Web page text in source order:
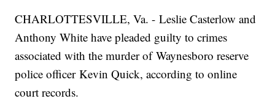
CHARLOTTESVILLE, Va. - Leslie Casterlow and
Anthony White have pleaded guilty to crimes
associated with the murder of Waynesboro reserve
police officer Kevin Quick, according to online
court records.